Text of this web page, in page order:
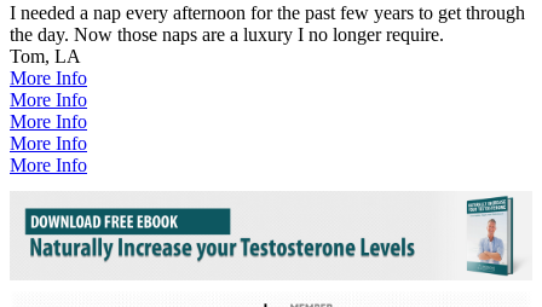
I needed a nap every afternoon for the past few years to get through
the day. Now those naps are a luxury I no longer require.
Tom, LA
More Info
More Info
More Info
More Info
More Info